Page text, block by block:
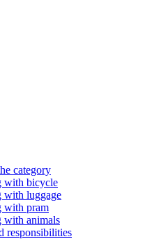
category
with bicycle
with luggage
with pram
with animals
responsibilities